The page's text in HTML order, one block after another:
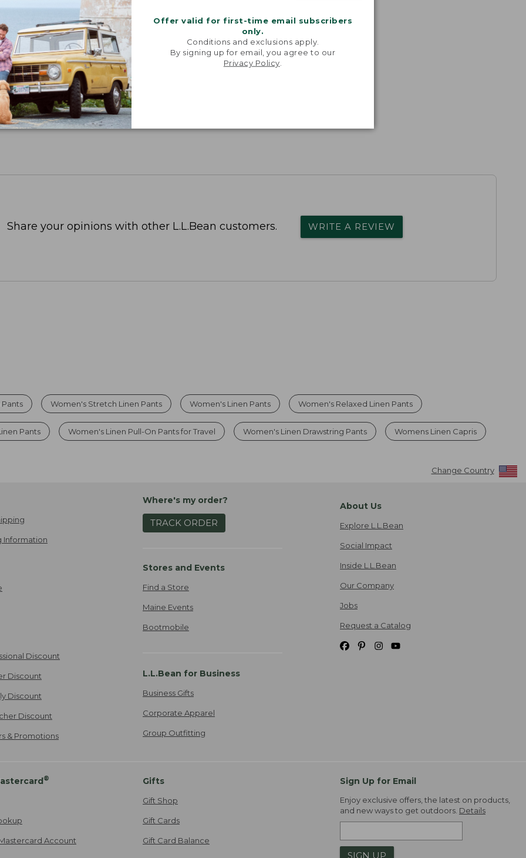
Offer valid for first-time email subscribers
only.
Conditions and exclusions apply.
By signing up for email, you agree to our
Privacy Policy
Share your opinions with other L.L.Bean customers. WRITE A REVIEW
Pants Women's Stretch Linen Pants Women's Linen Pants Women's Relaxed Linen Pants
Pants Women's Linen Pull-On Pants for Travel Women's Linen Drawstring Pants Womens Linen Capris
Change Country
Information
Discount
Discount
Discount
Discount
& Promotions
Where's my order?
TRACK ORDER
Stores and Events
Find a Store
Maine Events
Bootmobile
L.L.Bean for Business
Business Gifts
Corporate Apparel
Group Outfitting
About Us
Explore L.L.Bean
Social Impact
Inside L.L.Bean
Our Company
Jobs
Request a Catalog
®
Account
Gifts
Gift Shop
Gift Cards
Gift Card Balance
Sign Up for Email
Enjoy exclusive offers, the latest on products,
and new ways to get outdoors. Details
SIGN UP